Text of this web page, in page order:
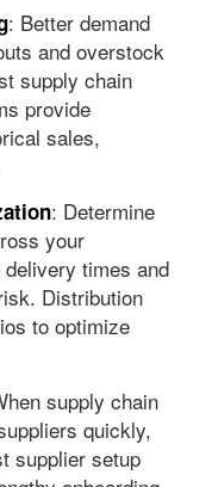
: Better demand
and overstock
supply chain
provide
sales,
: Determine
your
times and
Distribution
to optimize
supply chain
quickly,
supplier setup